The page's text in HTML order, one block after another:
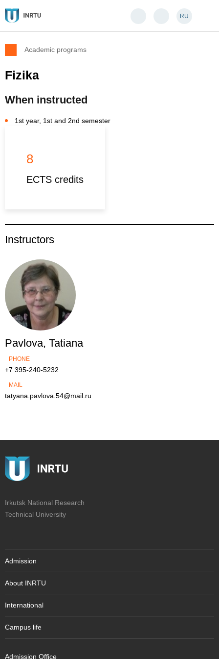
RU
Academic programs
Fizika
When instructed
1st year, 1st and 2nd semester
8
ECTS credits
Instructors
Pavlova, Tatiana
PHONE
+7 395-240-5232
MAIL
tatyana.pavlova.54@mail.ru
Irkutsk National Research
Technical University
Admission
About INRTU
International
Campus life
Admission Office